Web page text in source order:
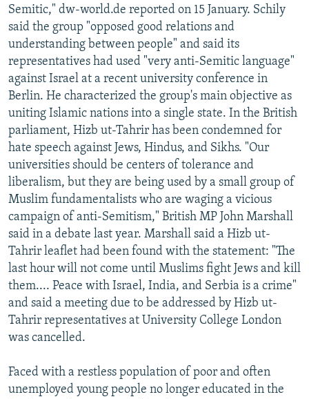
Semitic," dw-world.de reported on 15 January. Schily
said the group "opposed good relations and
understanding between people" and said its
representatives had used "very anti-Semitic language"
against Israel at a recent university conference in
Berlin. He characterized the group's main objective as
uniting Islamic nations into a single state. In the British
parliament, Hizb ut-Tahrir has been condemned for
hate speech against Jews, Hindus, and Sikhs. "Our
universities should be centers of tolerance and
liberalism, but they are being used by a small group of
Muslim fundamentalists who are waging a vicious
campaign of anti-Semitism," British MP John Marshall
said in a debate last year. Marshall said a Hizb ut-
Tahrir leaflet had been found with the statement: "The
last hour will not come until Muslims fight Jews and kill
them.... Peace with Israel, India, and Serbia is a crime"
and said a meeting due to be addressed by Hizb ut-
Tahrir representatives at University College London
was cancelled.
Faced with a restless population of poor and often
unemployed young people no longer educated in the